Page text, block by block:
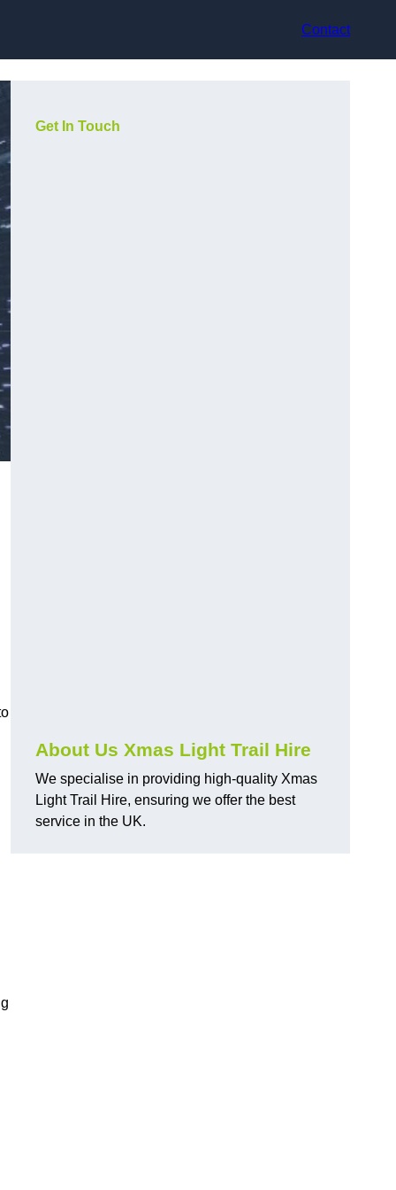
Contact
Get In Touch
About Us Xmas Light Trail Hire
We specialise in providing high-quality Xmas
Light Trail Hire, ensuring we offer the best
service in the UK.